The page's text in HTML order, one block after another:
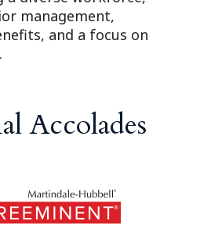
management,
and a focus on
Accolades